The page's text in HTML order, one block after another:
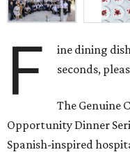
F
ine dining
seconds,
The Genuine
Opportunity Dinner
Spanish-inspired